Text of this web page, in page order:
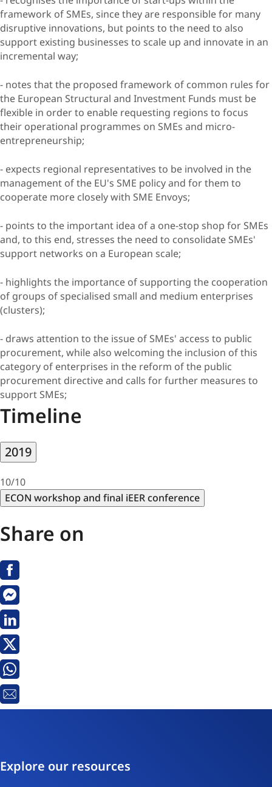
framework of SMEs, since they are responsible for many
disruptive innovations, but points to the need to also
support existing businesses to scale up and innovate in an
incremental way;
- notes that the proposed framework of common rules for
the European Structural and Investment Funds must be
flexible in order to enable requesting regions to focus
their operational programmes on SMEs and micro-
entrepreneurship;
- expects regional representatives to be involved in the
management of the EU's SME policy and for them to
cooperate more closely with SME Envoys;
- points to the important idea of a one-stop shop for SMEs
and, to this end, stresses the need to consolidate SMEs'
support networks on a European scale;
- highlights the importance of supporting the cooperation
of groups of specialised small and medium enterprises
(clusters);
- draws attention to the issue of SMEs' access to public
procurement, while also welcoming the inclusion of this
category of enterprises in the reform of the public
procurement directive and calls for further measures to
support SMEs;
Timeline
2019
10/10
ECON workshop and final iEER conference
Share on
Facebook
Messenger
Linkedin
X
Whatsapp
Email
Explore our resources